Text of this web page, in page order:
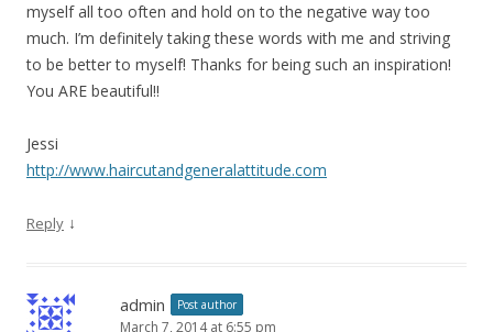
myself all too often and hold on to the negative way too
much. I’m definitely taking these words with me and striving
to be better to myself! Thanks for being such an inspiration!
You ARE beautiful!!
Jessi
http://www.haircutandgeneralattitude.com
Reply ↓
admin Post author
March 7, 2014 at 6:55 pm